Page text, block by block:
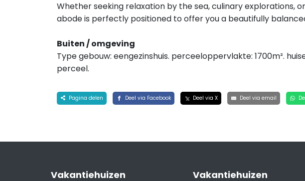
Whether seeking relaxation by the sea, culinary explorations,
abode is perfectly positioned to offer you a beautifully
Buiten / omgeving
Type gebouw: eengezinshuis. perceeloppervlakte: 1700m².
perceel.
Pagina delen Deel via Facebook Deel via X Deel via email
Vakantiehuizen Vakantiehuizen